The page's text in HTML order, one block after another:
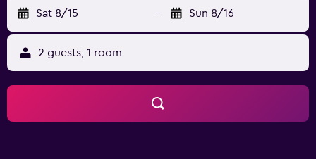
Sat 8/15 - Sun 8/16
2 guests, 1 room